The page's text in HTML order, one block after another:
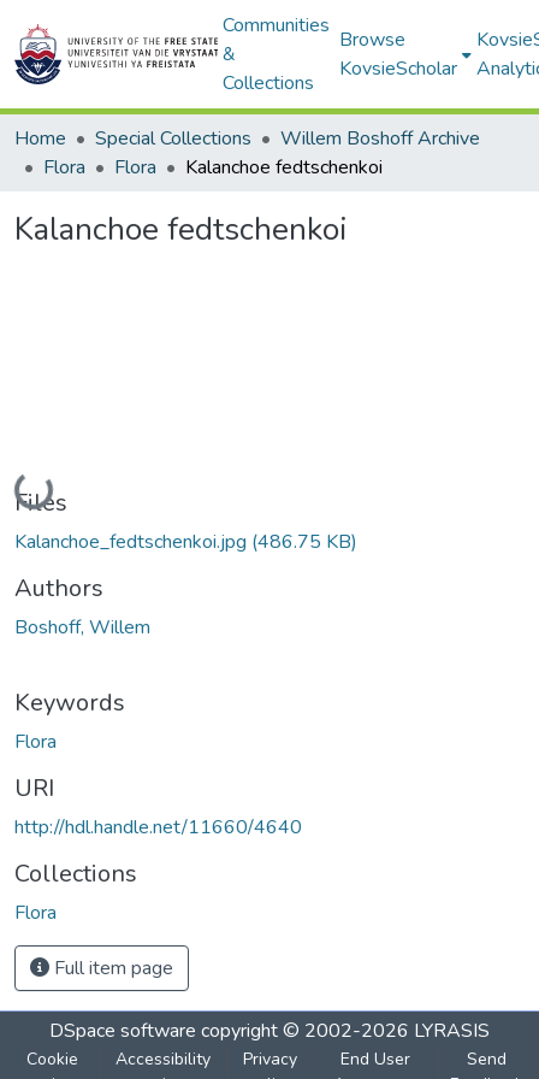
Communities
&
Collections
Browse
KovsieScholar
Home Special Collections
Willem Boshoff Archive
Flora
Flora Kalanchoe fedtschenkoi
Kalanchoe fedtschenkoi
Loading...
Files
Kalanchoe_fedtschenkoi.jpg (486.75 KB)
Authors
Boshoff, Willem
Keywords
Flora
URI
http://hdl.handle.net/11660/4640
Collections
Flora
Full item page
DSpace software copyright © 2002-2026 LYRASIS
Cookie
Accessibility
Privacy
End User
Send